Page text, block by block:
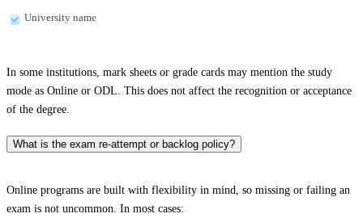
University name
In some institutions, mark sheets or grade cards may mention the study
mode as Online or ODL. This does not affect the recognition or acceptance
of the degree.
What is the exam re-attempt or backlog policy?
Online programs are built with flexibility in mind, so missing or failing an
exam is not uncommon. In most cases: